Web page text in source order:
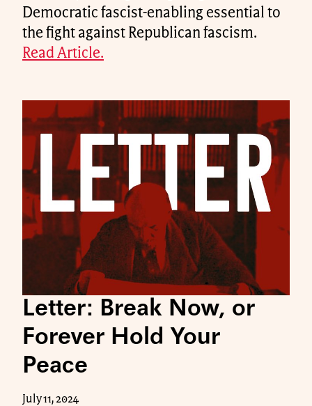
Democratic fascist-enabling essential to
the fight against Republican fascism.
Read Article.
Letter: Break Now, or
Forever Hold Your
Peace
July 11, 2024